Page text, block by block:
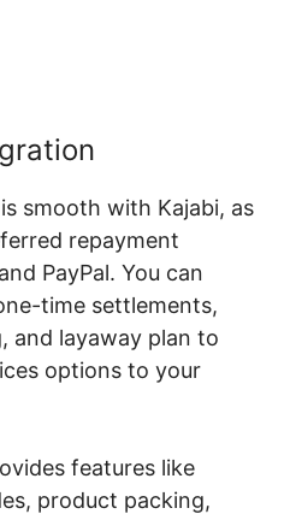
smooth with Kajabi, as
repayment
PayPal. You can
time settlements,
and layaway plan to
options to your
features like
product packing,